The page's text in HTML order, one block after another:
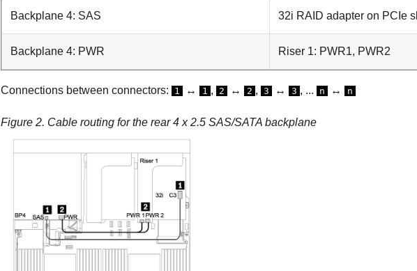
Backplane 4: SAS 32i RAID adapter on PCIe
Backplane 4: PWR Riser 1: PWR1, PWR2
Connections between connectors: 1 ↔ 1 , 2 ↔ 2 , 3 ↔ 3 , ... n ↔ n
Figure 2. Cable routing for the rear 4 x 2.5 SAS/SATA backplane